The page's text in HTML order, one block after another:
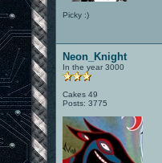
Picky :)
Neon_Knight
In the year 3000
Cakes 49
Posts: 3775